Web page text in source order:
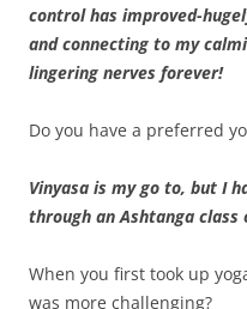
control has improved-
and connecting to my
lingering nerves forever!
Do you have a preferred
Vinyasa is my go to, but I
through an Ashtanga class
When you first took up
was more challenging?